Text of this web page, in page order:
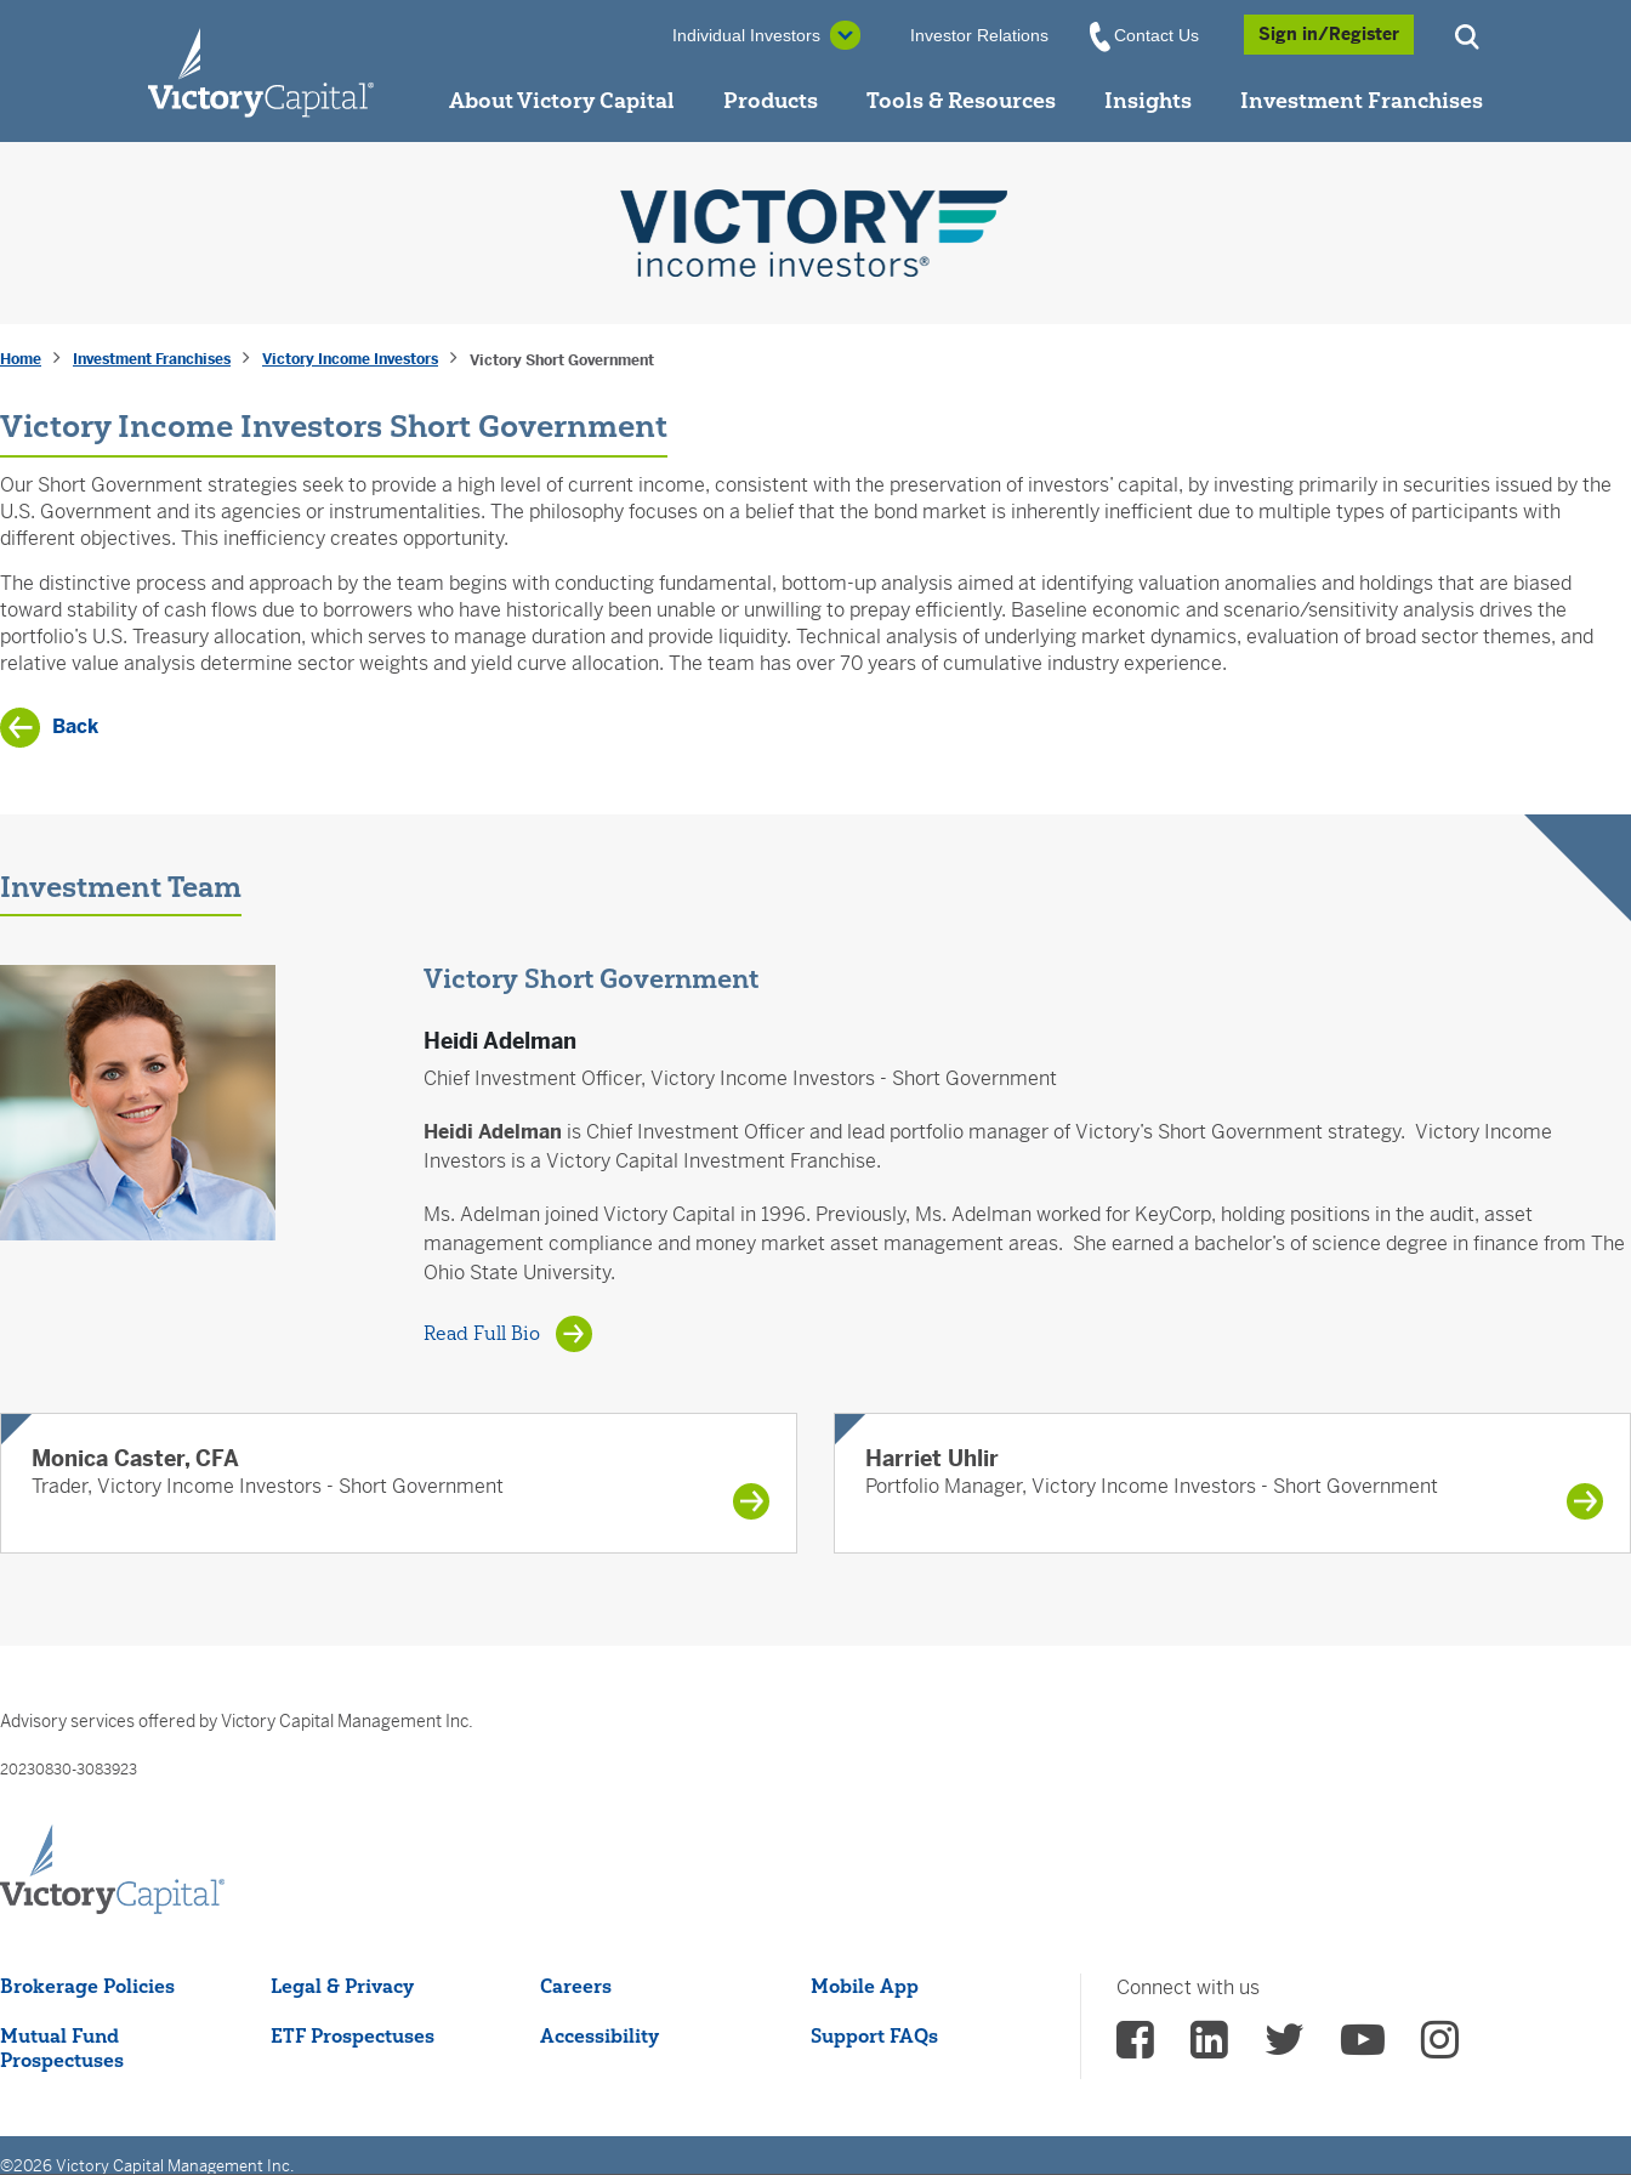
Individual Investors Investor Relations Contact Us Sign in/Register
About Victory Capital Products Tools & Resources Insights Investment Franchises
Home Investment Franchises Victory Income Investors Victory Short Government
Victory Income Investors Short Government
Our Short Government strategies seek to provide a high level of current income, consistent with the preservation of investors’ capital, by investing primarily in securities issued by the
U.S. Government and its agencies or instrumentalities. The philosophy focuses on a belief that the bond market is inherently inefficient due to multiple types of participants with
different objectives. This inefficiency creates opportunity.
The distinctive process and approach by the team begins with conducting fundamental, bottom-up analysis aimed at identifying valuation anomalies and holdings that are biased
toward stability of cash flows due to borrowers who have historically been unable or unwilling to prepay efficiently. Baseline economic and scenario/sensitivity analysis drives the
portfolio’s U.S. Treasury allocation, which serves to manage duration and provide liquidity. Technical analysis of underlying market dynamics, evaluation of broad sector themes, and
relative value analysis determine sector weights and yield curve allocation. The team has over 70 years of cumulative industry experience.
Back
Investment Team
Victory Short Government
Heidi Adelman
Chief Investment Officer, Victory Income Investors - Short Government
Heidi Adelman is Chief Investment Officer and lead portfolio manager of Victory’s Short Government strategy. Victory Income
Investors is a Victory Capital Investment Franchise.
Ms. Adelman joined Victory Capital in 1996. Previously, Ms. Adelman worked for KeyCorp, holding positions in the audit, asset
management compliance and money market asset management areas. She earned a bachelor’s of science degree in finance from The
Ohio State University.
Read Full Bio
Monica Caster, CFA
Trader, Victory Income Investors - Short Government
Harriet Uhlir
Portfolio Manager, Victory Income Investors - Short Government
Advisory services offered by Victory Capital Management Inc.
20230830-3083923
Brokerage Policies Legal & Privacy Careers Mobile App
Mutual Fund
Prospectuses
ETF Prospectuses Accessibility Support FAQs
Connect with us
©2026 Victory Capital Management Inc.